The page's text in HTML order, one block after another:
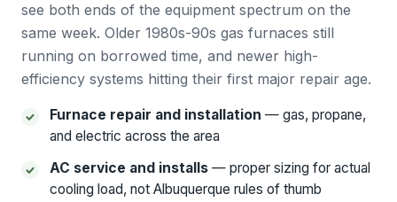
see both ends of the equipment spectrum on the
same week. Older 1980s-90s gas furnaces still
running on borrowed time, and newer high-
efficiency systems hitting their first major repair age.
Furnace repair and installation — gas, propane,
and electric across the area
AC service and installs — proper sizing for actual
cooling load, not Albuquerque rules of thumb